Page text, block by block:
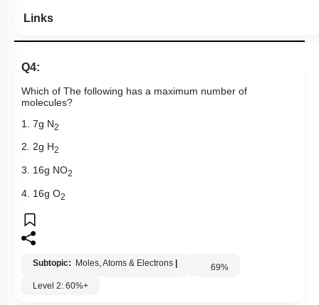
Links
Q4:
Which of The following has a maximum number of
molecules?
1. 7g N2
2. 2g H2
3. 16g NO2
4. 16g O2
Subtopic: Moles, Atoms & Electrons | 69%
Level 2: 60%+